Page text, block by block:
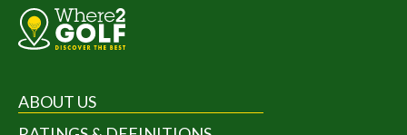
ABOUT US